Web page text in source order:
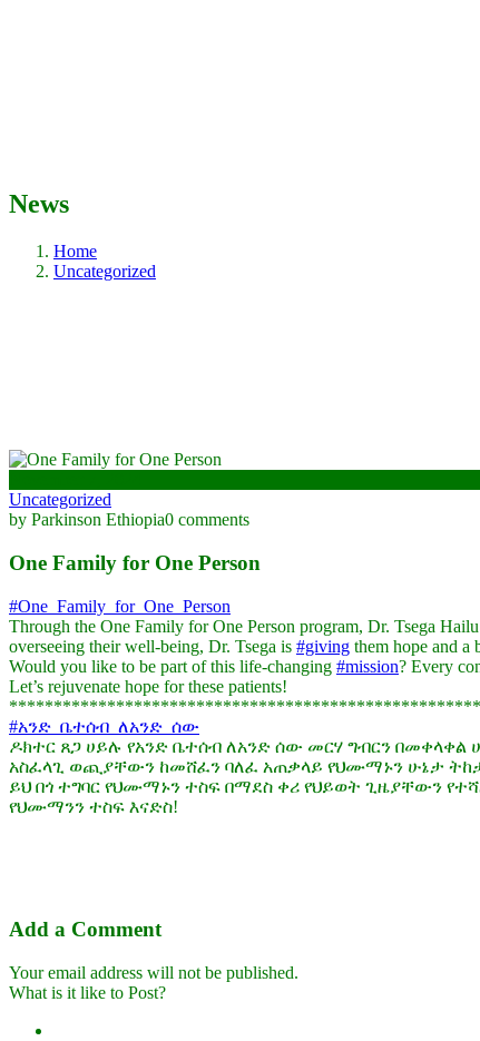
News
Home
Uncategorized
Uncategorized
by Parkinson Ethiopia0 comments
One Family for One Person
#One_Family_for_One_Person
Through the One Family for One Person program, Dr. Tsega
overseeing their well-being, Dr. Tsega is #giving them hope and a
Would you like to be part of this life-changing #mission? Every
Let’s rejuvenate hope for these patients!
#አንድ_ቤተሰብ_ለአንድ_ሰው
ዶክተር ጸጋ ሀይሉ የአንድ ቤተሰብ ለአንድ ሰው መርሃ ግብርን በመቀላቀል
አስፈላጊ ወጪያቸውን ከመሸፈን ባለፈ አጠቃላይ የህሙማኑን ሁኔታ
ይህ በጎ ተግባር የህሙማኑን ተስፍ በማደስ ቀሪ የህይወት ጊዜያቸውን የተሻለ
የህሙማንን ተስፍ እናድስ!
Add a Comment
Your email address will not be published.
What is it like to Post?